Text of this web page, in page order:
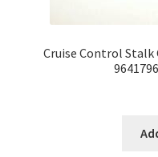
Cruise Control Stalk